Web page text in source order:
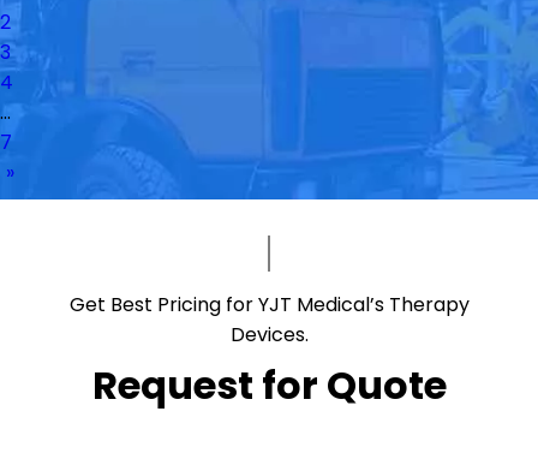
2
3
4
...
7
»
Get Best Pricing for YJT Medical’s Therapy
Devices.​​​​​​​
Request for Quote